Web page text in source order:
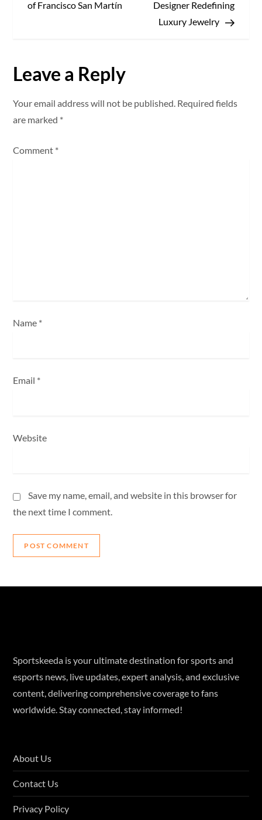
n
a
v
i
of Francisco San Martín
Designer Redefining
Luxury Jewelry
Leave a Reply
Your email address will not be published. Required fields
are marked *
Comment *
Name *
Email *
Website
Save my name, email, and website in this browser for
the next time I comment.
Sportskeeda is your ultimate destination for sports and
esports news, live updates, expert analysis, and exclusive
content, delivering comprehensive coverage to fans
worldwide. Stay connected, stay informed!
About Us
Contact Us
Privacy Policy